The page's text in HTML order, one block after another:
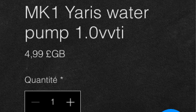
MK1 Yaris water
pump 1.0vvti
4,99 £GB
Quantité *